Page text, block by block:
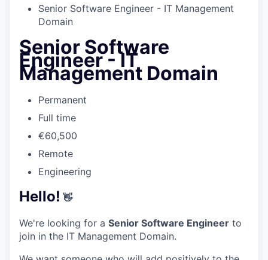
Senior Software Engineer - IT Management
Domain
Senior Software
Engineer - IT
Management Domain
Permanent
Full time
€60,500
Remote
Engineering
Hello! 👋
We're looking for a Senior Software Engineer to
join in the IT Management Domain.